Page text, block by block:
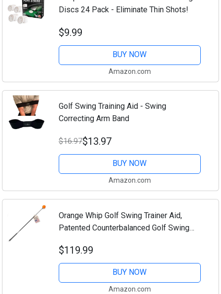
Discs 24 Pack - Eliminate Thin Shots!
$9.99
BUY NOW
Amazon.com
Golf Swing Training Aid - Swing
Correcting Arm Band
$16.97$13.97
BUY NOW
Amazon.com
Orange Whip Golf Swing Trainer Aid,
Patented Counterbalanced Golf Swing
$119.99
BUY NOW
Amazon.com